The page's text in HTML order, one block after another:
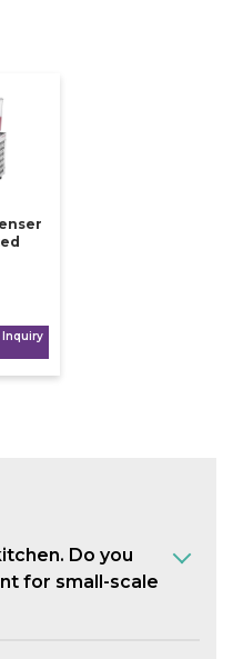
Inquiry
Do you
for small-scale